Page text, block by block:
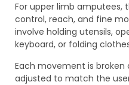
For upper limb amputees,
control, reach, and fine
involve holding utensils,
keyboard, or folding
Each movement is broken
adjusted to match the